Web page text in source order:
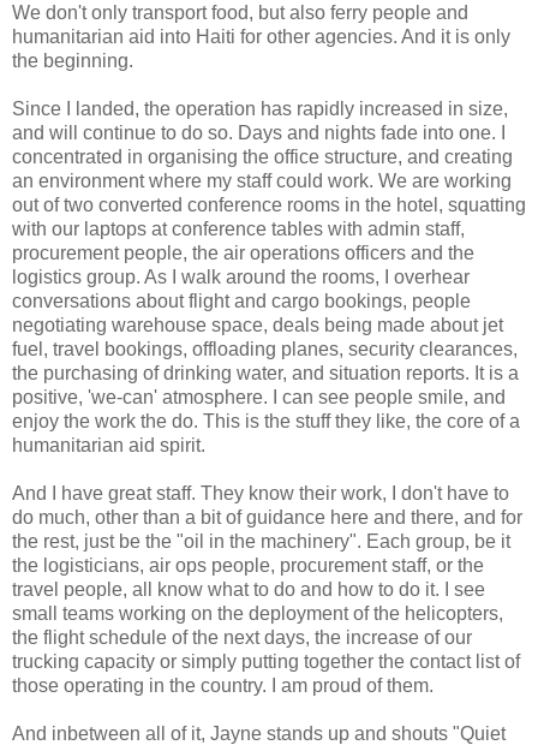
We don't only transport food, but also ferry people and
humanitarian aid into Haiti for other agencies. And it is only
the beginning.
Since I landed, the operation has rapidly increased in size,
and will continue to do so. Days and nights fade into one. I
concentrated in organising the office structure, and creating
an environment where my staff could work. We are working
out of two converted conference rooms in the hotel, squatting
with our laptops at conference tables with admin staff,
procurement people, the air operations officers and the
logistics group. As I walk around the rooms, I overhear
conversations about flight and cargo bookings, people
negotiating warehouse space, deals being made about jet
fuel, travel bookings, offloading planes, security clearances,
the purchasing of drinking water, and situation reports. It is a
positive, 'we-can' atmosphere. I can see people smile, and
enjoy the work the do. This is the stuff they like, the core of a
humanitarian aid spirit.
And I have great staff. They know their work, I don't have to
do much, other than a bit of guidance here and there, and for
the rest, just be the "oil in the machinery". Each group, be it
the logisticians, air ops people, procurement staff, or the
travel people, all know what to do and how to do it. I see
small teams working on the deployment of the helicopters,
the flight schedule of the next days, the increase of our
trucking capacity or simply putting together the contact list of
those operating in the country. I am proud of them.
And inbetween all of it, Jayne stands up and shouts "Quiet